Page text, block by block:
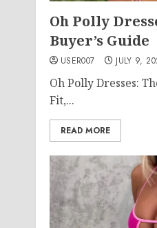
Oh Polly
Buyer’s Guide
USER007 JULY 9,
Oh Polly Dresses:
Fit,...
READ MORE